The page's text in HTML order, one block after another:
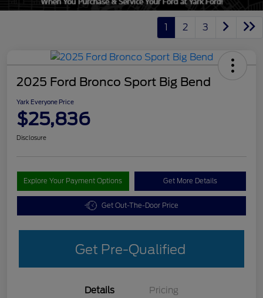
1 2 3
2025 Ford Bronco Sport Big Bend
Yark Everyone Price
$25,836
Disclosure
Explore Your Payment Options Get More Details
Get Out-The-Door Price
Get Pre-Qualified
Details Pricing